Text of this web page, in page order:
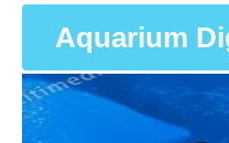
Aquarium